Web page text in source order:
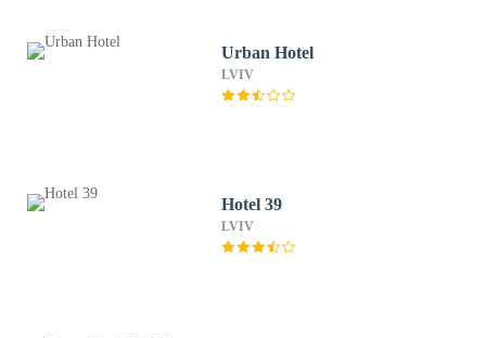
Urban Hotel
LVIV
Hotel 39
LVIV